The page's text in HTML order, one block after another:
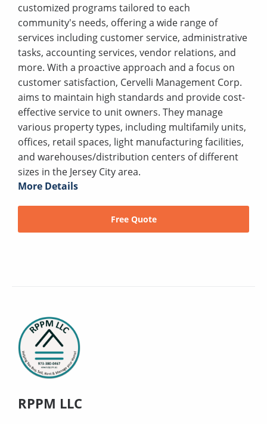
customized programs tailored to each
community's needs, offering a wide range of
services including customer service, administrative
tasks, accounting services, vendor relations, and
more. With a proactive approach and a focus on
customer satisfaction, Cervelli Management Corp.
aims to maintain high standards and provide cost-
effective service to unit owners. They manage
various property types, including multifamily units,
offices, retail spaces, light manufacturing facilities,
and warehouses/distribution centers of different
sizes in the Jersey City area.
More Details
Free Quote
RPPM LLC